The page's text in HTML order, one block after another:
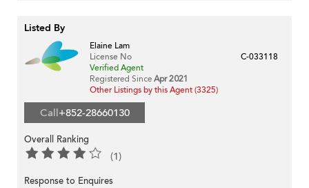
Listed By
Elaine Lam
License No
C-033118
Verified Agent
Registered Since Apr 2021
Other Listings by this Agent (3325)
Call+852-28660130
Overall Ranking
(1)
Response to Enquires